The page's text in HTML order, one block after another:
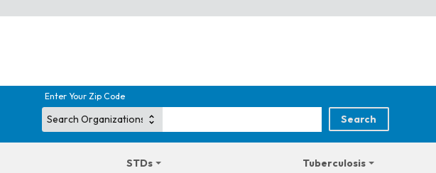
Enter Your Zip Code
STDs Tuberculosis